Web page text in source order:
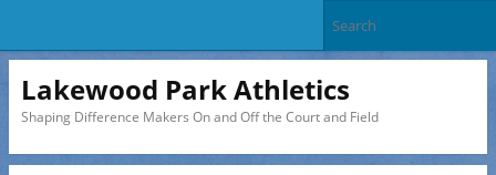
Lakewood Park Athletics
Shaping Difference Makers On and Off the Court and Field